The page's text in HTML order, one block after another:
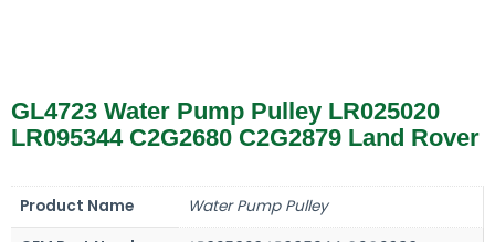
GL4723 Water Pump Pulley LR025020
LR095344 C2G2680 C2G2879 Land Rover
Product Name
Water Pump Pulley